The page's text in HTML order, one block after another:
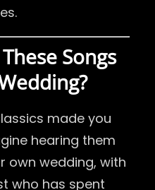
Songs
made you
hearing them
own wedding, with
who has spent